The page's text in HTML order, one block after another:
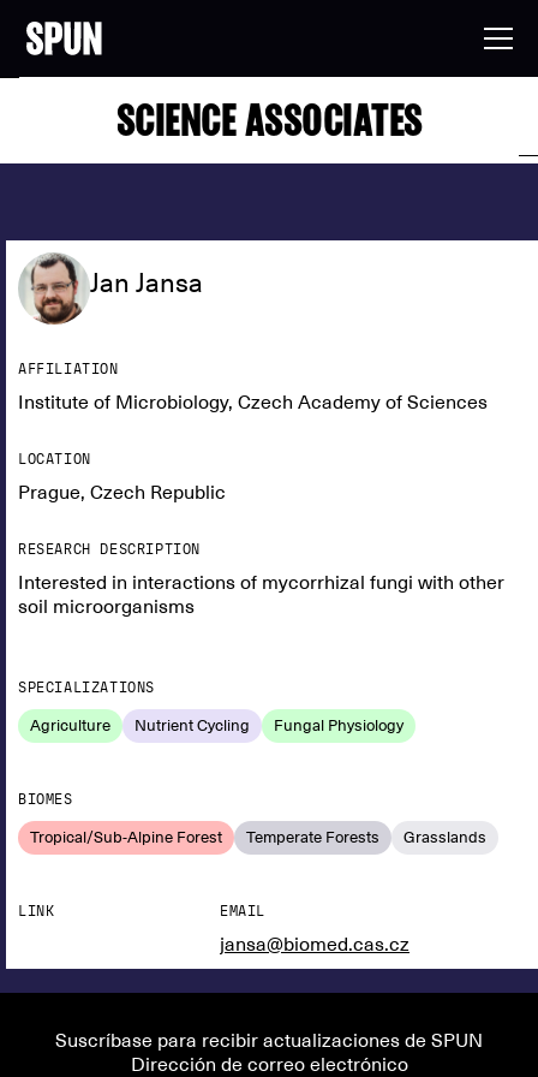
SCIENCE ASSOCIATES
Jan Jansa
AFFILIATION
Institute of Microbiology, Czech Academy of Sciences
LOCATION
Prague, Czech Republic
RESEARCH DESCRIPTION
Interested in interactions of mycorrhizal fungi with other
soil microorganisms
SPECIALIZATIONS
Agriculture Nutrient Cycling Fungal Physiology
BIOMES
Tropical/Sub-Alpine Forest Temperate Forests Grasslands
LINK EMAIL
jansa@biomed.cas.cz
Suscríbase para recibir actualizaciones de SPUN
Dirección de correo electrónico